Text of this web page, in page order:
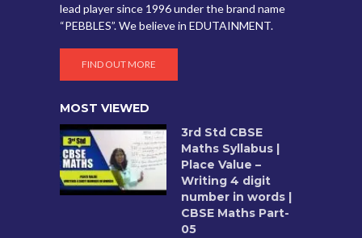
lead player since 1996 under the brand name
“PEBBLES”. We believe in EDUTAINMENT.
FIND OUT MORE
MOST VIEWED
3rd Std CBSE
Maths Syllabus |
Place Value –
Writing 4 digit
number in words |
CBSE Maths Part-
05